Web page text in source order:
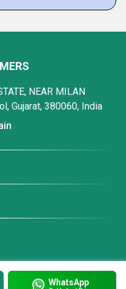
WhatsApp
NEAR MILAN
Gujarat, 380060, India